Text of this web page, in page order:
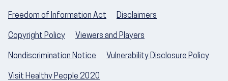
Freedom of Information Act Disclaimers
Copyright Policy Viewers and Players
Nondiscrimination Notice Vulnerability Disclosure Policy
Visit Healthy People 2020